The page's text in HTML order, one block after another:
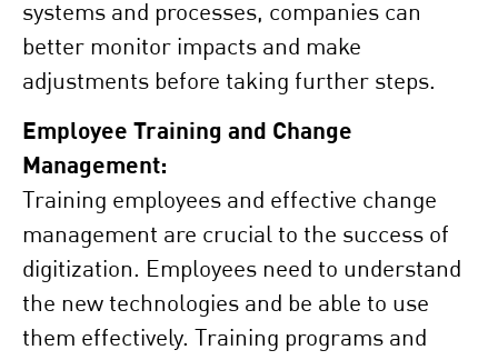
systems and processes, companies can
better monitor impacts and make
adjustments before taking further steps.
Employee Training and Change
Management:
Training employees and effective change
management are crucial to the success of
digitization. Employees need to understand
the new technologies and be able to use
them effectively. Training programs and